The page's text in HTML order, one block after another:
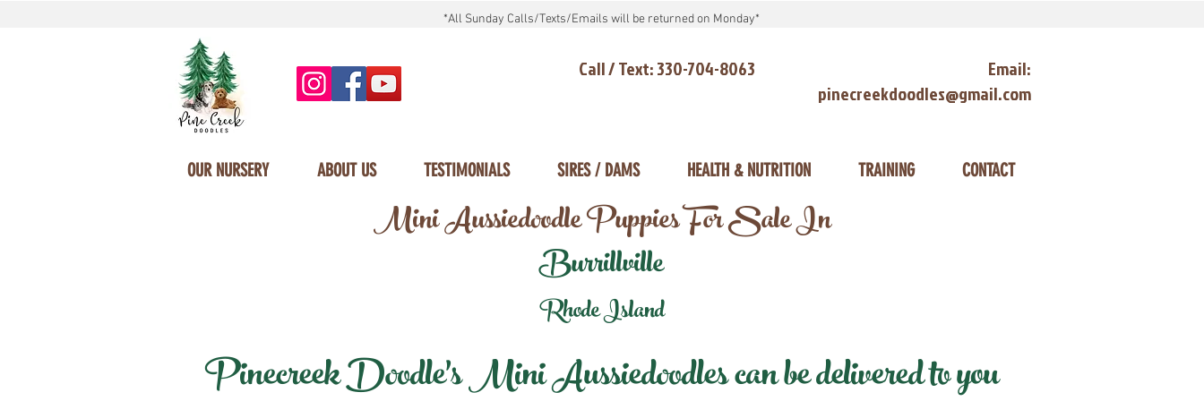
*All Sunday Calls/Texts/Emails will be returned on Monday*
Call / Text: 330-704-8063
Email:
pinecreekdoodles@gmail.com
OUR NURSERY ABOUT US TESTIMONIALS SIRES / DAMS HEALTH & NUTRITION TRAINING CONTACT
Mini Aussiedoodle Puppies For Sale In
Burrillville
Rhode Island
Pinecreek Doodle's Mini Aussiedoodles can be delivered to you